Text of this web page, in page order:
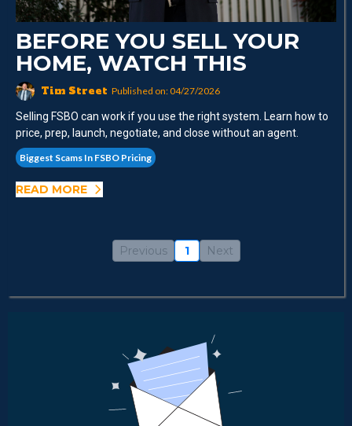
BEFORE YOU SELL YOUR
HOME, WATCH THIS
Tim Street Published on: 04/27/2026
Selling FSBO can work if you use the right system. Learn how to
price, prep, launch, negotiate, and close without an agent.
Biggest Scams In FSBO Pricing
READ MORE
Previous 1 Next